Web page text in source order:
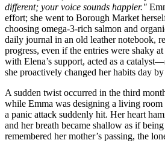
different; your voice sounds happier."
effort; she went to Borough Market
choosing omega-3-rich salmon and
daily journal in an old leather notebook,
progress, even if the entries were shaky
with Elena’s support, acted as a
she proactively changed her habits day by
A sudden twist occurred in the third
while Emma was designing a living
a panic attack suddenly hit. Her heart
and her breath became shallow as if
remembered her mother’s passing, the